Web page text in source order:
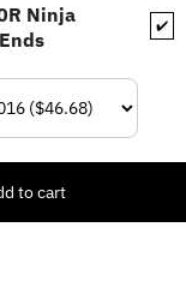
✔️
Ninja
to cart